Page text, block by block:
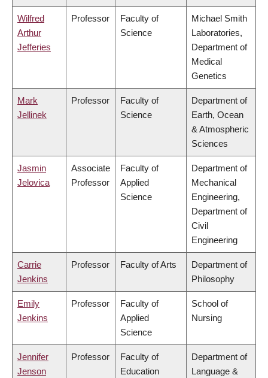
Wilfred
Arthur
Jefferies
Professor
Faculty of
Science
Michael Smith
Laboratories,
Department of
Medical
Genetics
Mark
Jellinek
Professor
Faculty of
Science
Department of
Earth, Ocean
& Atmospheric
Sciences
Jasmin
Jelovica
Associate
Professor
Faculty of
Applied
Science
Department of
Mechanical
Engineering,
Department of
Civil
Engineering
Carrie
Jenkins
Professor Faculty of Arts
Department of
Philosophy
Emily
Jenkins
Professor
Faculty of
Applied
Science
School of
Nursing
Jennifer
Jenson
Professor
Faculty of
Education
Department of
Language &